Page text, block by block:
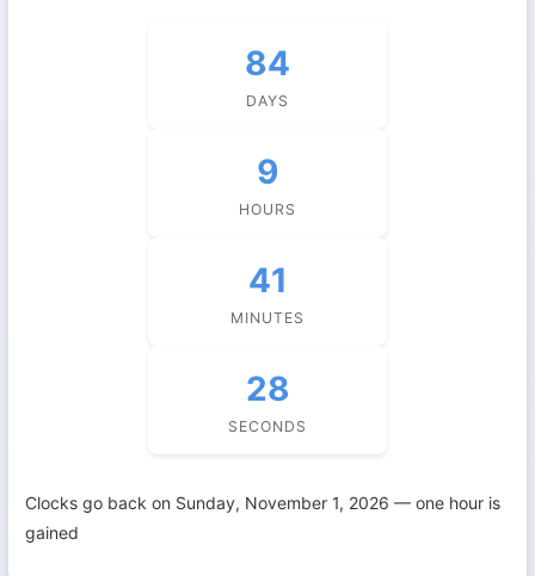
84
DAYS
9
HOURS
41
MINUTES
28
SECONDS
Clocks go back on Sunday, November 1, 2026 — one hour is
gained